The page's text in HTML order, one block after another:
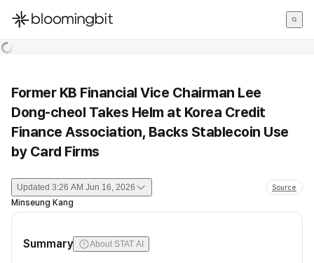
한국어
Former KB Financial Vice Chairman Lee
Dong-cheol Takes Helm at Korea Credit
Finance Association, Backs Stablecoin Use
by Card Firms
Updated 3:26 AM Jun 16, 2026 Source
Minseung Kang
Summary About STAT AI